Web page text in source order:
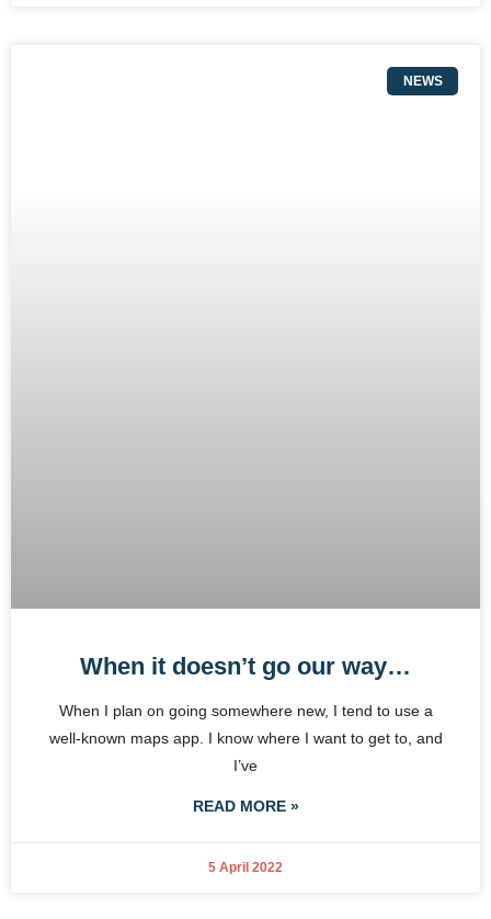
NEWS
When it doesn’t go our way…
When I plan on going somewhere new, I tend to use a
well-known maps app. I know where I want to get to, and
I’ve
READ MORE »
5 April 2022